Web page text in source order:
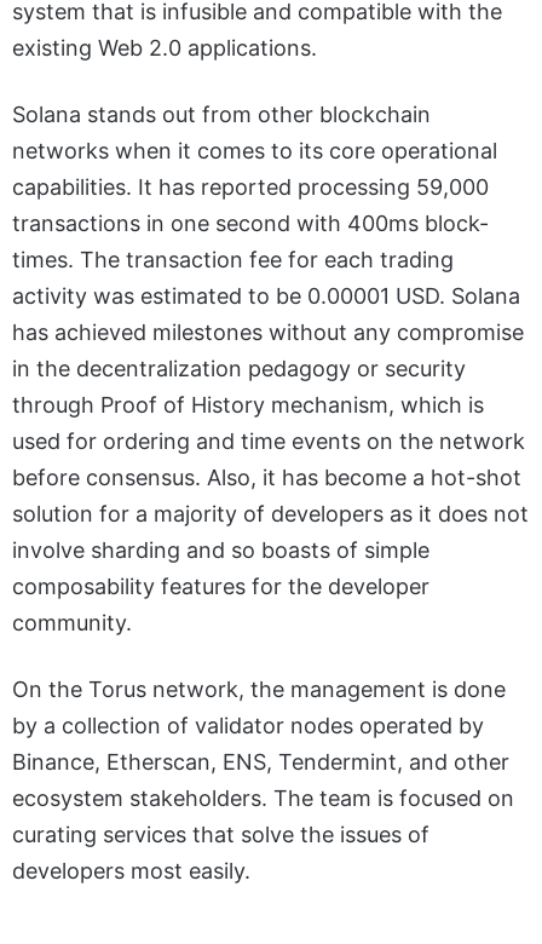
system that is infusible and compatible with the
existing Web 2.0 applications.
Solana stands out from other blockchain
networks when it comes to its core operational
capabilities. It has reported processing 59,000
transactions in one second with 400ms block-
times. The transaction fee for each trading
activity was estimated to be 0.00001 USD. Solana
has achieved milestones without any compromise
in the decentralization pedagogy or security
through Proof of History mechanism, which is
used for ordering and time events on the network
before consensus. Also, it has become a hot-shot
solution for a majority of developers as it does not
involve sharding and so boasts of simple
composability features for the developer
community.
On the Torus network, the management is done
by a collection of validator nodes operated by
Binance, Etherscan, ENS, Tendermint, and other
ecosystem stakeholders. The team is focused on
curating services that solve the issues of
developers most easily.